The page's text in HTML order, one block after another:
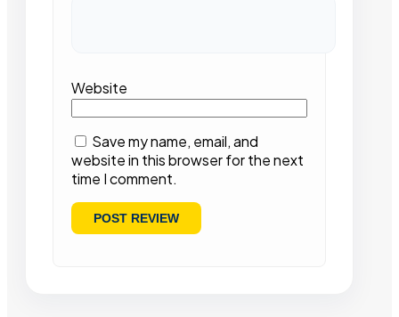
Website
Save my name, email, and
website in this browser for the next
time I comment.